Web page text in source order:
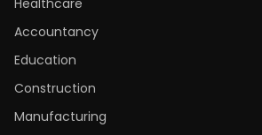
Healthcare
Accountancy
Education
Construction
Manufacturing